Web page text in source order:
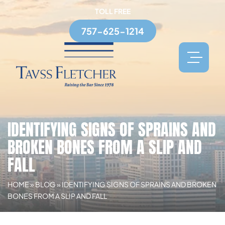
TOLL FREE
757-625-1214
IDENTIFYING SIGNS OF SPRAINS AND
BROKEN BONES FROM A SLIP AND
FALL
HOME»BLOG» IDENTIFYING SIGNS OF SPRAINS AND BROKEN
BONES FROM A SLIP AND FALL